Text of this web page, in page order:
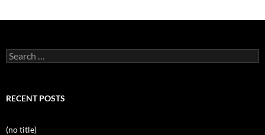
Search
for:
RECENT POSTS
(no title)